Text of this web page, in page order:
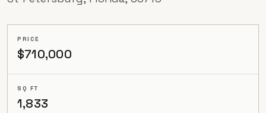
PRICE
$710,000
SQ FT
1,833